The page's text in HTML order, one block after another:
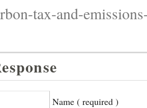
tax-and-
Name ( required )